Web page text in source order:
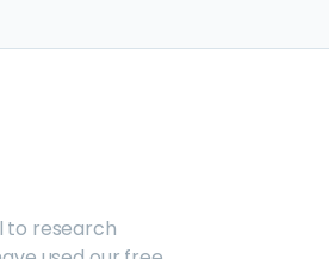
to research